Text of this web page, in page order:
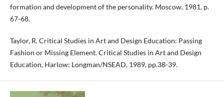
formation and development of the personality. Moscow, 1981, p.
67-68.
Taylor, R. Critical Studies in Art and Design Education: Passing
Fashion or Missing Element. Critical Studies in Art and Design
Education, Harlow: Longman/NSEAD, 1989, pp.38-39.